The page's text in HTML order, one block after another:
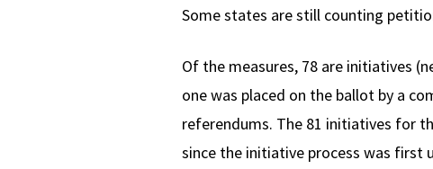
Some states are still counting
Of the measures, 78 are initiatives
one was placed on the ballot by a
referendums. The 81 initiatives for
since the initiative process was first